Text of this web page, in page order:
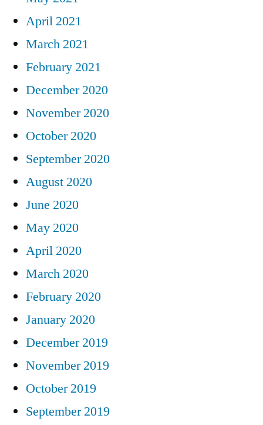
April 2021
March 2021
February 2021
December 2020
November 2020
October 2020
September 2020
August 2020
June 2020
May 2020
April 2020
March 2020
February 2020
January 2020
December 2019
November 2019
October 2019
September 2019